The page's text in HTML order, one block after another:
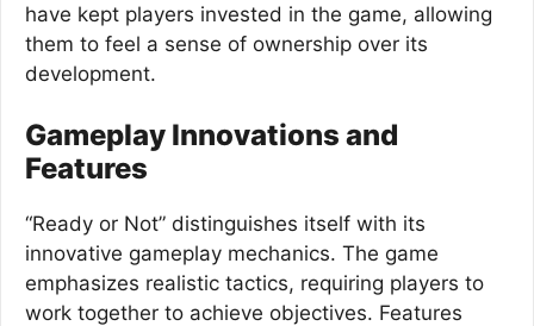
have kept players invested in the game, allowing
them to feel a sense of ownership over its
development.
Gameplay Innovations and
Features
“Ready or Not” distinguishes itself with its
innovative gameplay mechanics. The game
emphasizes realistic tactics, requiring players to
work together to achieve objectives. Features